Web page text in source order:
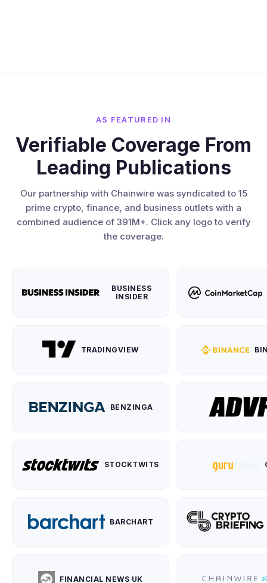
AS FEATURED IN
Verifiable Coverage From
Leading Publications
Our partnership with Chainwire was syndicated to 15
prime crypto, finance, and business outlets with a
combined audience of 391M+. Click any logo to verify
the coverage.
BUSINESS
INSIDER
TRADINGVIEW
BENZINGA
STOCKTWITS
BARCHART
FINANCIAL NEWS UK